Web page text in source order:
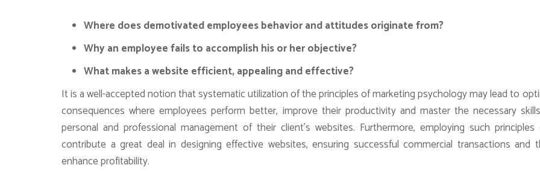
Where does demotivated employees behavior and attitudes originate from?
Why an employee fails to accomplish his or her objective?
What makes a website efficient, appealing and effective?
It is a well-accepted notion that systematic utilization of the principles of marketing psychology may lead to
consequences where employees perform better, improve their productivity and master the necessary
personal and professional management of their client’s websites. Furthermore, employing such principles
contribute a great deal in designing effective websites, ensuring successful commercial transactions and
enhance profitability.